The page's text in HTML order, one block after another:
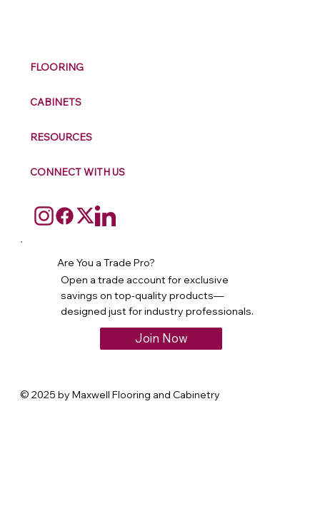
FLOORING
CABINETS
RESOURCES
CONNECT WITH US
Are You a Trade Pro?
Open a trade account for exclusive
savings on top-quality products—
designed just for industry professionals.
Join Now
© 2025 by Maxwell Flooring and Cabinetry